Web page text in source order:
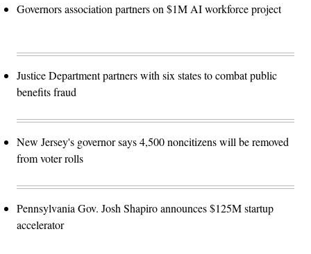
Governors association partners on $1M AI workforce project
Justice Department partners with six states to combat public
benefits fraud
New Jersey's governor says 4,500 noncitizens will be removed
from voter rolls
Pennsylvania Gov. Josh Shapiro announces $125M startup
accelerator